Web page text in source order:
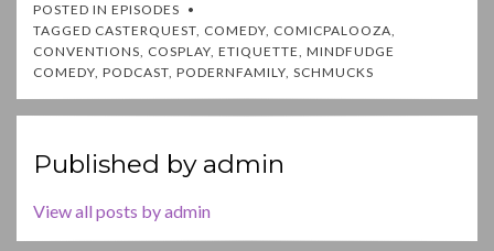
POSTED IN EPISODES
TAGGED CASTERQUEST, COMEDY, COMICPALOOZA,
CONVENTIONS, COSPLAY, ETIQUETTE, MINDFUDGE
COMEDY, PODCAST, PODERNFAMILY, SCHMUCKS
Published by admin
View all posts by admin